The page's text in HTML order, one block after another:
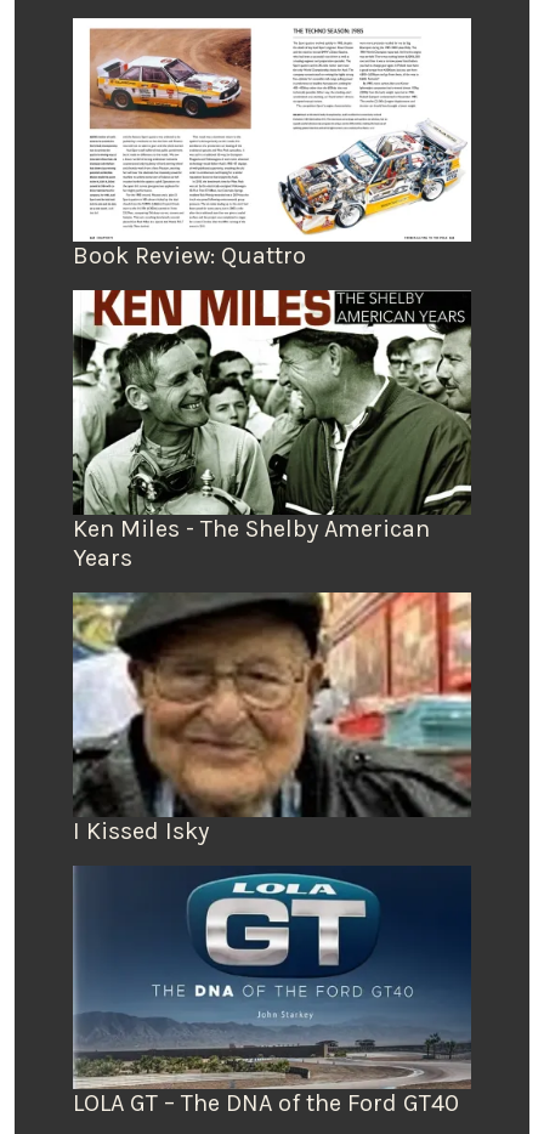
Book Review: Quattro
Ken Miles - The Shelby American
Years
I Kissed Isky
LOLA GT – The DNA of the Ford GT40